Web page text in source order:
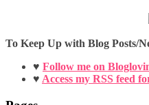
To Keep Up with Blog Posts/
♥ Follow me on
♥ Access my RSS feed